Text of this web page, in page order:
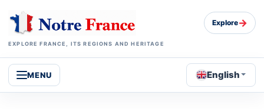
EXPLORE FRANCE, ITS REGIONS AND HERITAGE
Explore→
MENU English